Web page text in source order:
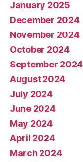
January 2025
December 2024
November 2024
October 2024
September 2024
August 2024
July 2024
June 2024
May 2024
April 2024
March 2024